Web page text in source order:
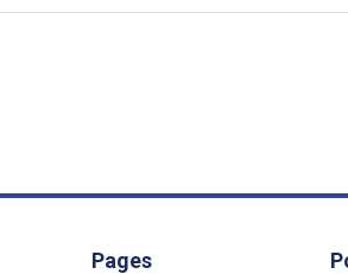
Pages